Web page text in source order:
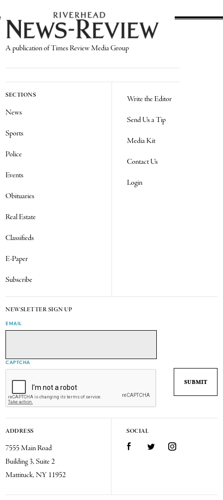
A publication of Times Review Media Group
SECTIONS
News
Sports
Police
Events
Obituaries
Real Estate
Classifieds
E-Paper
Subscribe
Write the Editor
Send Us a Tip
Media Kit
Contact Us
Login
NEWSLETTER SIGN UP
EMAIL
CAPTCHA
ADDRESS
7555 Main Road
Building 3, Suite 2
Mattituck, NY 11952
SOCIAL
FacebookTwitter Instagram